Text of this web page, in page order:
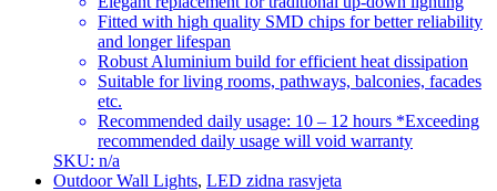
Fitted with high quality SMD chips for better reliability
and longer lifespan
Robust Aluminium build for efficient heat dissipation
Suitable for living rooms, pathways, balconies, facades
etc.
Recommended daily usage: 10 – 12 hours *Exceeding
recommended daily usage will void warranty
SKU: n/a
Outdoor Wall Lights, LED zidna rasvjeta